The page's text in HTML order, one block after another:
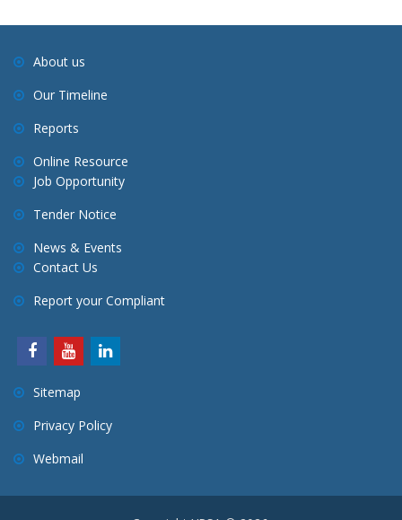
About us
Our Timeline
Reports
Online Resource
Job Opportunity
Tender Notice
News & Events
Contact Us
Report your Compliant
Sitemap
Privacy Policy
Webmail